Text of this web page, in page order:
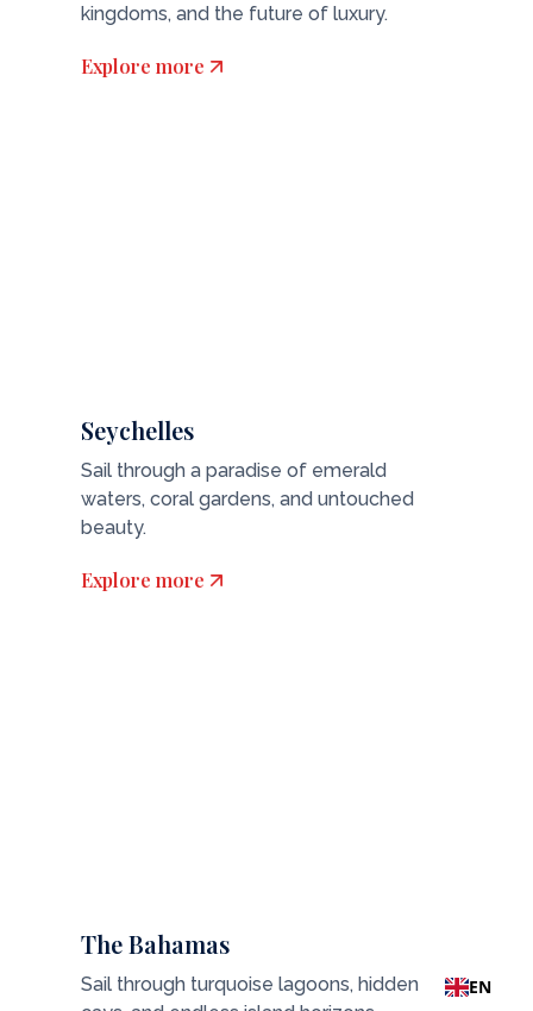
kingdoms, and the future of luxury.
Explore more
Seychelles
Sail through a paradise of emerald
waters, coral gardens, and untouched
beauty.
Explore more
The Bahamas
Sail through turquoise lagoons, hidden
EN